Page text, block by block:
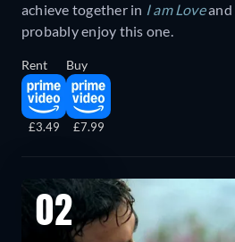
achieve together in I am Loveand
probably enjoy this one.
Rent
£3.49
Buy
£7.99
02